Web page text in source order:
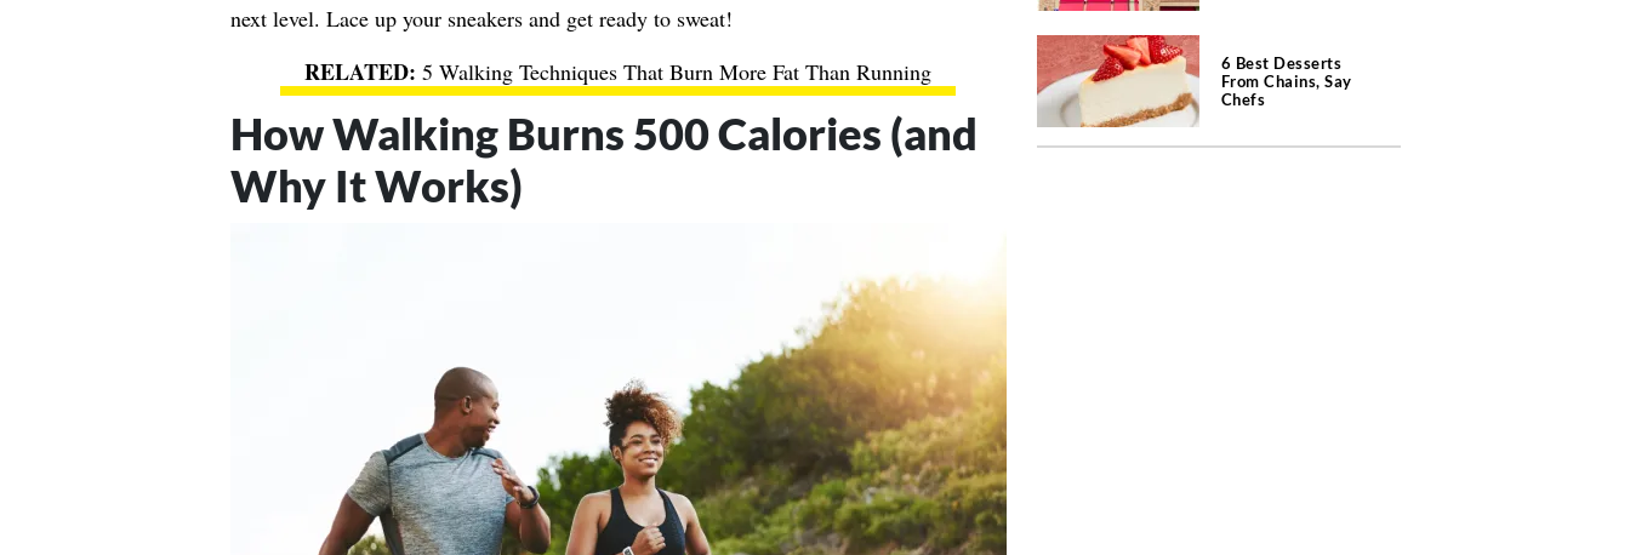
next level. Lace up your sneakers and get ready to sweat!
5 Walking Techniques That Burn More Fat Than Running
How Walking Burns 500 Calories (and
Why It Works)
6 Best Desserts
From Chains, Say
Chefs